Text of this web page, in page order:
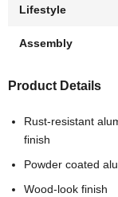
Lifestyle
Assembly
Product Details
Rust-resistant
finish
Powder coated
Wood-look finish